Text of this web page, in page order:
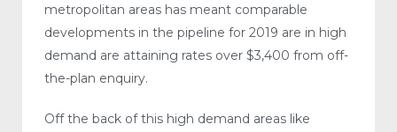
metropolitan areas has meant comparable
developments in the pipeline for 2019 are in high
demand are attaining rates over $3,400 from off-
the-plan enquiry.
Off the back of this high demand areas like